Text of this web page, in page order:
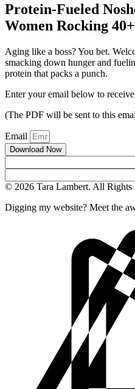
Protein-Fueled
Women Rocking 40+
Aging like a boss? You bet.
smacking down hunger and
protein that packs a punch.
Enter your email below to
(The PDF will be sent to this
Email
Download Now
© 2026 Tara Lambert. All Rights
Digging my website? Meet the